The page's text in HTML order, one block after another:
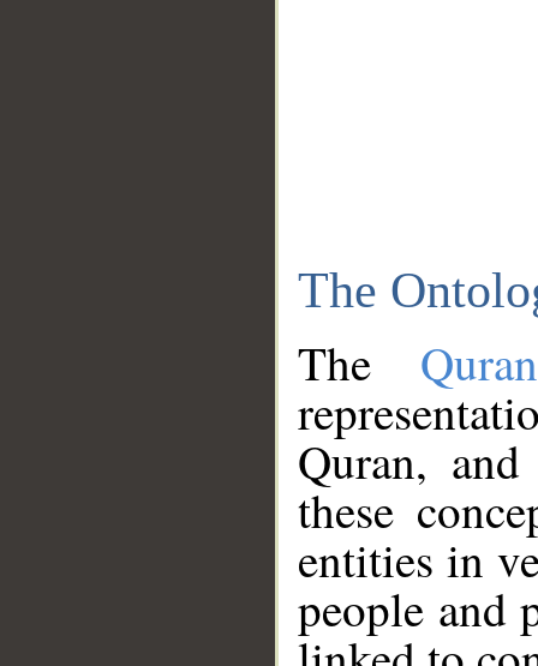
The
The
Quran,
these
entities in
people and